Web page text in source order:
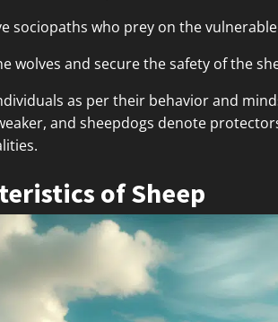
sociopaths who prey on the
wolves and secure the safety of the
as per their behavior and
and sheepdogs denote
of Sheep